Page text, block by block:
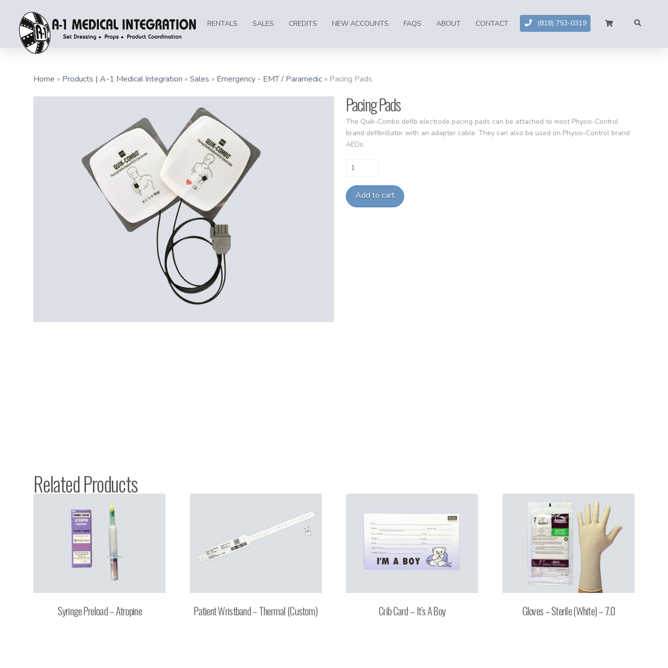
RENTALS SALES CREDITS NEW ACCOUNTS FAQS ABOUT CONTACT (818) 753-0319
Home » Products | A-1 Medical Integration »Sales » Emergency - EMT / Paramedic » Pacing Pads
Pacing Pads
The Quik-Combo defib electrode pacing pads can be attached to most Physio-Control
brand defibrillator with an adapter cable. They can also be used on Physio-Control brand
AEDs.
Pacing
quantity
Add to cart
Related Products
Syringe Preload – Atropine Patient Wristband – Thermal (Custom) Crib Card – It’s A Boy Gloves – Sterile (White) – 7.0